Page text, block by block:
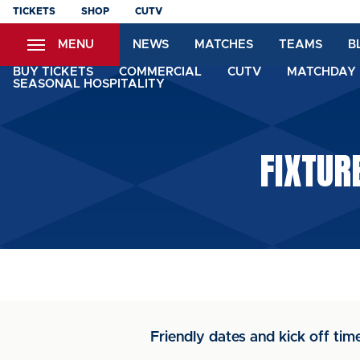
Skip
content
TICKETS SHOP CUTV
MENU NEWS MATCHES TEAMS
BUY TICKETS COMMERCIAL CUTV
SEASONAL HOSPITALITY
Friendly dates and kick off